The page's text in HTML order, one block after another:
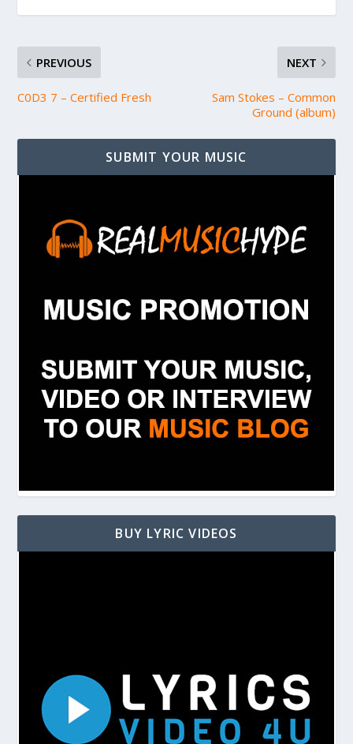
PREVIOUS
C0D3 7 – Certified Fresh
NEXT
Sam Stokes – Common
Ground (album)
SUBMIT YOUR MUSIC
BUY LYRIC VIDEOS